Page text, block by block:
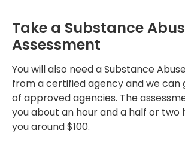
Take a Substance
Assessment
You will also need a Substance
from a certified agency and we can
of approved agencies. The
you about an hour and a half or two
you around $100.